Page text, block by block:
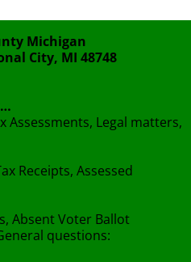
Michigan
City, MI 48748
Assessments, Legal matters,
Receipts, Assessed
Absent Voter Ballot
questions: